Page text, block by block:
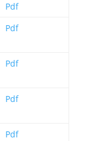
Pdf
Pdf
Pdf
Pdf
Pdf